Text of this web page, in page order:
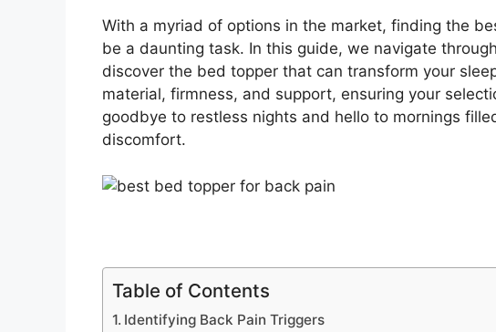
With a myriad of options in the market, finding the
be a daunting task. In this guide, we navigate
discover the bed topper that can transform your
material, firmness, and support, ensuring your
goodbye to restless nights and hello to mornings
discomfort.
Table of Contents
Identifying Back Pain Triggers